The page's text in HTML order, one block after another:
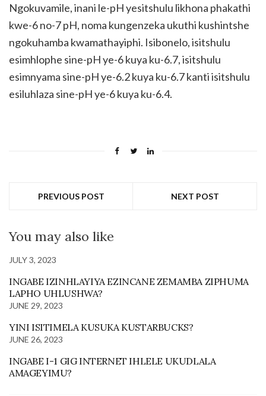
Ngokuvamile, inani le-pH yesitshulu likhona phakathi
kwe-6 no-7 pH, noma kungenzeka ukuthi kushintshe
ngokuhamba kwamathayiphi. Isibonelo, isitshulu
esimhlophe sine-pH ye-6 kuya ku-6.7, isitshulu
esimnyama sine-pH ye-6.2 kuya ku-6.7 kanti isitshulu
esiluhlaza sine-pH ye-6 kuya ku-6.4.
PREVIOUS POST NEXT POST
You may also like
JULY 3, 2023
INGABE IZINHLAYIYA EZINCANE ZEMAMBA ZIPHUMA
LAPHO UHLUSHWA?
JUNE 29, 2023
YINI ISITIMELA KUSUKA KUSTARBUCKS?
JUNE 26, 2023
INGABE I-1 GIG INTERNET IHLELE UKUDLALA
AMAGEYIMU?